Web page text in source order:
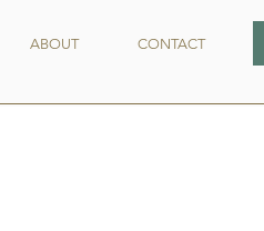
ABOUT CONTACT